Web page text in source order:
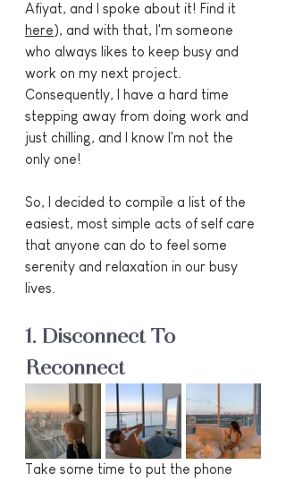
Afiyat, and I spoke about it! Find it
here), and with that, I'm someone
who always likes to keep busy and
work on my next project.
Consequently, I have a hard time
stepping away from doing work and
just chilling, and I know I'm not the
only one!
So, I decided to compile a list of the
easiest, most simple acts of self care
that anyone can do to feel some
serenity and relaxation in our busy
lives.
1. Disconnect To
Reconnect
Take some time to put the phone